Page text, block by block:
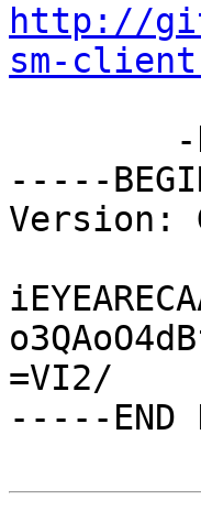
http://
sm-
-----
Version:
=VI2/
-----END